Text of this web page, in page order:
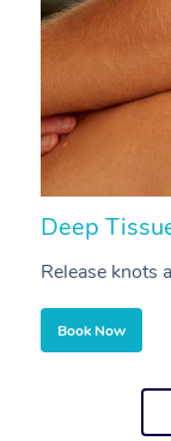
Deep
Release knots
Book Now